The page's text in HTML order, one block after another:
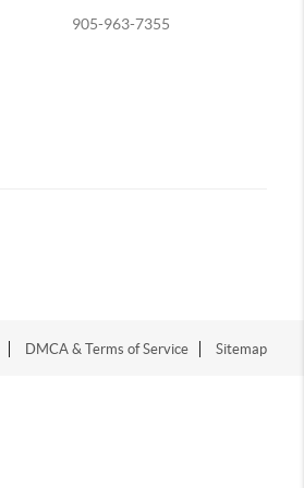
905-963-7355
DMCA & Terms of Service Sitemap